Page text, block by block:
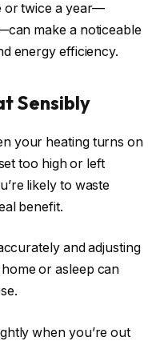
or twice a year—
make a noticeable
energy efficiency.
Sensibly
your heating turns on
too high or left
likely to waste
benefit.
and adjusting
or asleep can
when you’re out